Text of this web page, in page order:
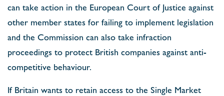
can take action in the European Court of Justice against
other member states for failing to implement legislation
and the Commission can also take infraction
proceedings to protect British companies against anti-
competitive behaviour.
If Britain wants to retain access to the Single Market